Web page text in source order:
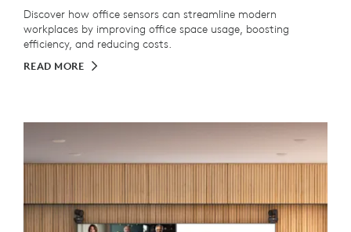
Discover how office sensors can streamline modern
workplaces by improving office space usage, boosting
efficiency, and reducing costs.
READ MORE